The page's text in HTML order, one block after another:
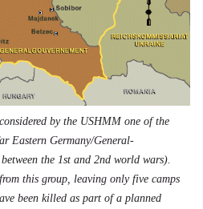
by the USHMM one of the
Eastern Germany/General-
the 1st and 2nd world wars).
this group, leaving only five camps
been killed as part of a planned